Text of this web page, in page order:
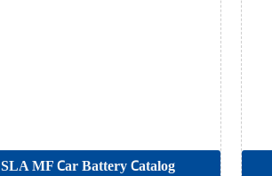
SLA MF Car Battery Catalog